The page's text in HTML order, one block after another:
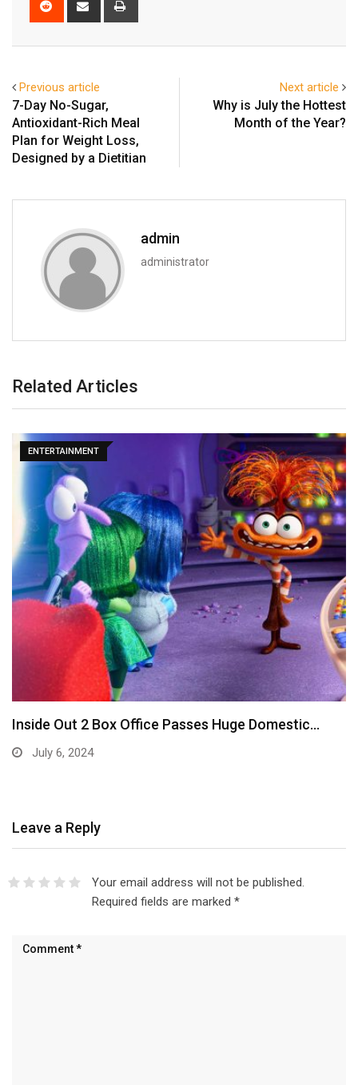
Previous article
7-Day No-Sugar,
Antioxidant-Rich Meal
Plan for Weight Loss,
Designed by a Dietitian
Next article
Why is July the Hottest
Month of the Year?
admin
administrator
Related Articles
ENTERTAINMENT
Inside Out 2 Box Office Passes Huge Domestic…
July 6, 2024
Leave a Reply
Your email address will not be published.
Required fields are marked *